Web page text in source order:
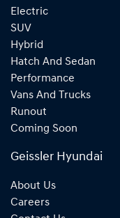
Electric
SUV
Hybrid
Hatch And Sedan
Performance
Vans And Trucks
Runout
Coming Soon
Geissler Hyundai
About Us
Careers